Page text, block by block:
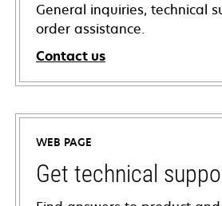
General inquiries, technical
order assistance.
Contact us
WEB PAGE
Get technical